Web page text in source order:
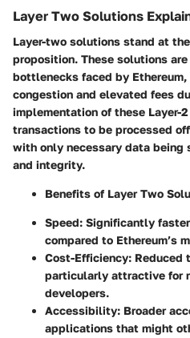
Layer Two Solutions
Layer-two solutions stand at
proposition. These solutions
bottlenecks faced by
congestion and elevated fees
implementation of these Layer-
transactions to be processed
with only necessary data being
and integrity.
Benefits of Layer Two
Speed: Significantly
compared to Ethereum’s
Cost-Efficiency: Reduced
particularly attractive for
developers.
Accessibility: Broader
applications that might